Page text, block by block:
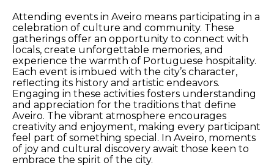
Attending events in Aveiro means participating in a
celebration of culture and community. These
gatherings offer an opportunity to connect with
locals, create unforgettable memories, and
experience the warmth of Portuguese hospitality.
Each event is imbued with the city’s character,
reflecting its history and artistic endeavors.
Engaging in these activities fosters understanding
and appreciation for the traditions that define
Aveiro. The vibrant atmosphere encourages
creativity and enjoyment, making every participant
feel part of something special. In Aveiro, moments
of joy and cultural discovery await those keen to
embrace the spirit of the city.